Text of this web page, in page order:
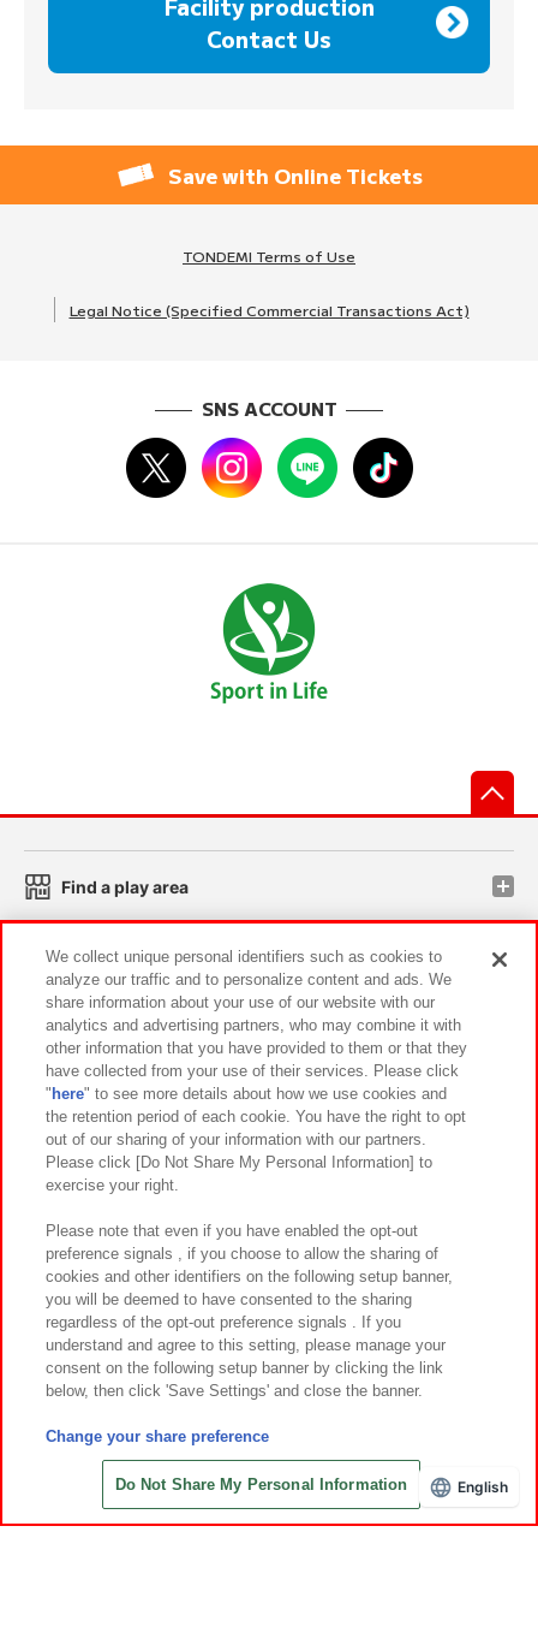
Contact Us
Save with Online Tickets
TONDEMI Terms of Use
Legal Notice (Specified Commercial Transactions Act)
SNS ACCOUNT
Find a play area
Search for a game console
Play on smartphone or PC
Events and Campaigns
Web accessibility policy and verification results
Together with our business partners About the provision of food
Customer Harassment Response Policy
Frequently Asked Questions / Inquiries
We collect unique personal identifiers such as cookies to
analyze our traffic and to personalize content and ads. We
share information about your use of our website with our
analytics and advertising partners, who may combine it with
other information that you have provided to them or that they
have collected from your use of their services. Please click
" here" to see more details about how we use cookies and
the retention period of each cookie. You have the right to opt
out of our sharing of your information with our partners.
Please click [Do Not Share My Personal Information] to
exercise your right.
Please note that even if you have enabled the opt-out
preference signals , if you choose to allow the sharing of
cookies and other identifiers on the following setup banner,
you will be deemed to have consented to the sharing
regardless of the opt-out preference signals . If you
understand and agree to this setting, please manage your
consent on the following setup banner by clicking the link
below, then click 'Save Settings' and close the banner.
Change your share preference
Do Not Share My Personal Information English